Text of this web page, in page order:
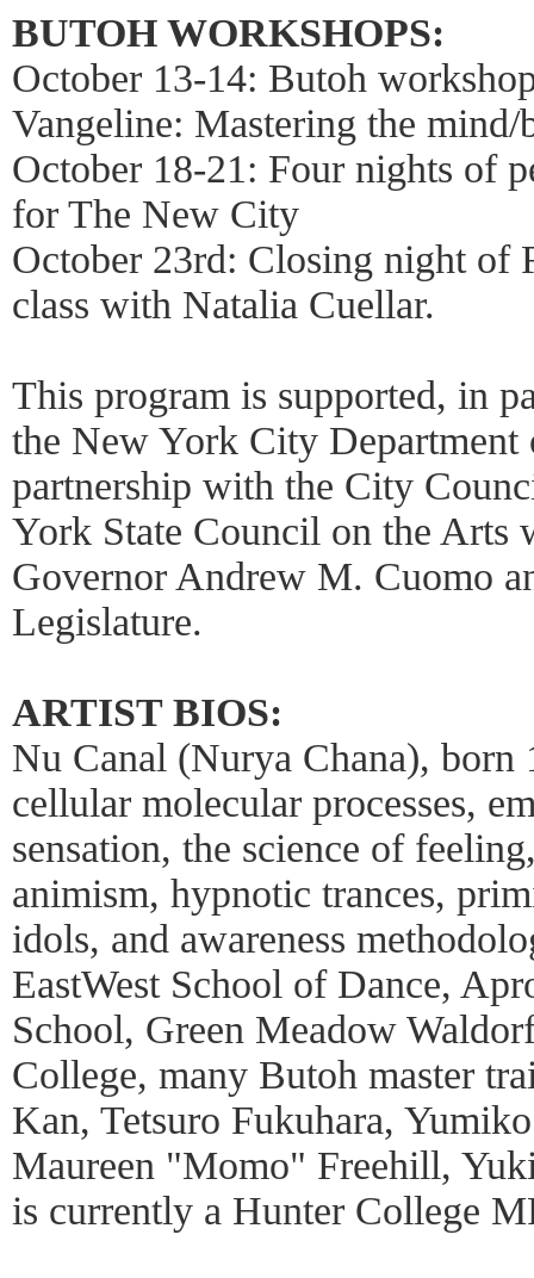
BUTOH WORKSHOPS:
October 13-14: Butoh
Vangeline: Mastering the
October 18-21: Four nights of
for The New City
October 23rd: Closing night of
class with Natalia Cuellar.
This program is supported, in
the New York City
partnership with the City
York State Council on the Arts
Governor Andrew M. Cuomo
Legislature.
ARTIST BIOS:
Nu Canal (Nurya Chana), born
cellular molecular processes,
sensation, the science of
animism, hypnotic trances,
idols, and awareness
EastWest School of Dance,
School, Green Meadow
College, many Butoh master
Kan, Tetsuro Fukuhara,
Maureen "Momo" Freehill,
is currently a Hunter College